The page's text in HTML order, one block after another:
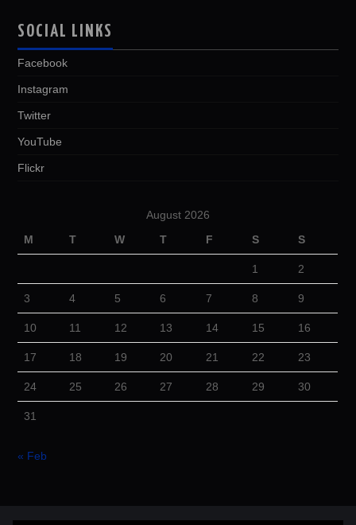
SOCIAL LINKS
Facebook
Instagram
Twitter
YouTube
Flickr
August 2026
M
T W T F S S
1 2
3 4 5 6 7 8 9
10 11 12 13 14 15 16
17 18 19 20 21 22 23
24 25 26 27 28 29 30
31
« Feb